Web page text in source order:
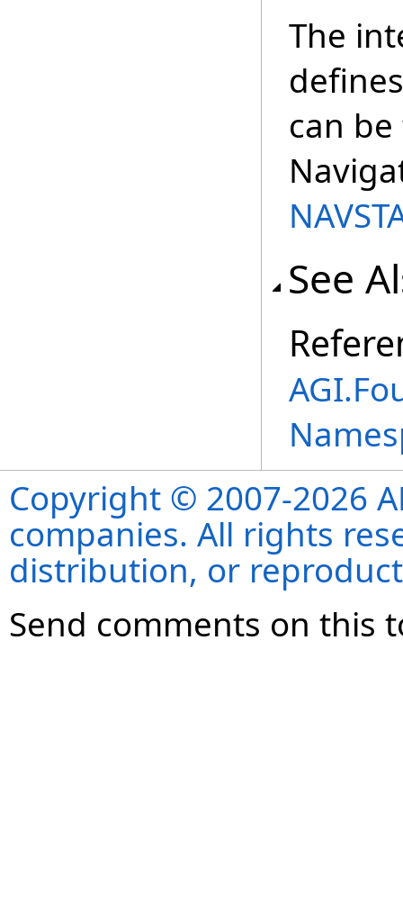
The
can
See
Copyright © 2007-2026
companies. All rights
distribution, or
Send comments on this